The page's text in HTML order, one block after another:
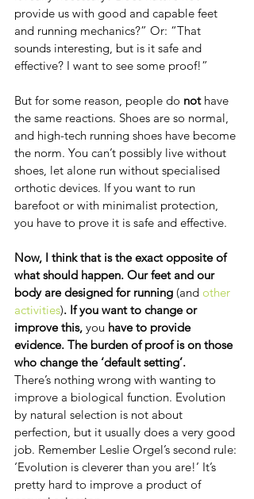
provide us with good and capable feet
and running mechanics?” Or: “That
sounds interesting, but is it safe and
effective? I want to see some proof!”
But for some reason, people do not have
the same reactions. Shoes are so normal,
and high-tech running shoes have become
the norm. You can’t possibly live without
shoes, let alone run without specialised
orthotic devices. If you want to run
barefoot or with minimalist protection,
you have to prove it is safe and effective.
Now, I think that is the exact opposite of
what should happen. Our feet and our
body are designed for running (and other
activities). If you want to change or
improve this, you have to provide
evidence. The burden of proof is on those
who change the ‘default setting’.
There’s nothing wrong with wanting to
improve a biological function. Evolution
by natural selection is not about
perfection, but it usually does a very good
job. Remember Leslie Orgel’s second rule:
‘Evolution is cleverer than you are!’ It’s
pretty hard to improve a product of